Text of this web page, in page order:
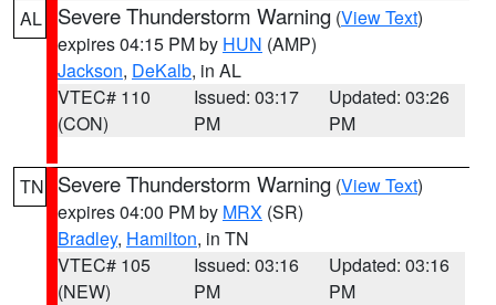
AL Severe Thunderstorm Warning (View Text)
expires 04:15 PM by HUN (AMP)
Jackson, DeKalb, in AL
VTEC# 110
(CON)
Issued: 03:17
PM
Updated: 03:26
PM
TN Severe Thunderstorm Warning (View Text)
expires 04:00 PM by MRX (SR)
Bradley, Hamilton, in TN
VTEC# 105
(NEW)
Issued: 03:16
PM
Updated: 03:16
PM